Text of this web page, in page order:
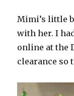
Mimi’s little
with her. I
online at the
clearance so